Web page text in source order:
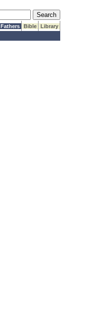
Submit Search
Fathers Bible
Library